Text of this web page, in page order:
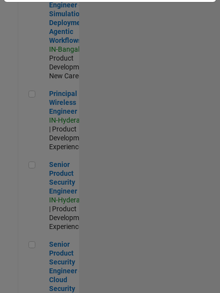
Engineer -
Simulation
Deployment
Agentic
Workflows
IN-Bangalore
Product
Development |
New Career
Principal Wireless Engineer
Principal
Wireless
Engineer
IN-Hyderabad
| Product
Development |
Experienced
Senior Product Security Engineer
Senior
Product
Security
Engineer
IN-Hyderabad
| Product
Development |
Experienced
Senior Product Security Engineer - Cloud Security
Senior
Product
Security
Engineer -
Cloud
Security